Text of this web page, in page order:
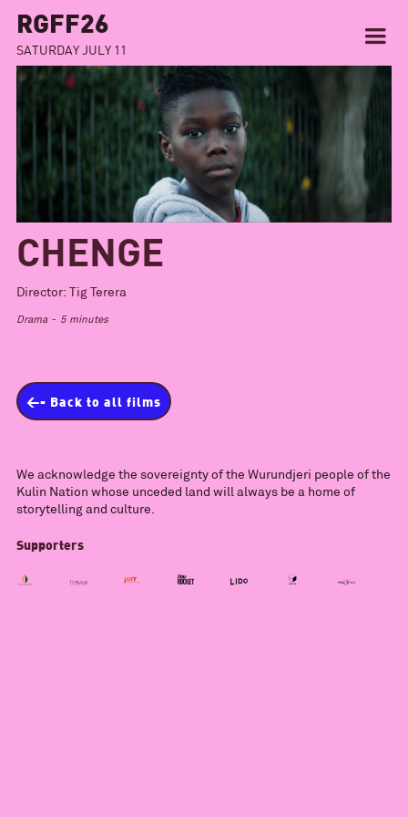
RGFF26
SATURDAY JULY 11
CHENGE
Director: Tig Terera
Drama - 5 minutes
<- Back to all films
We acknowledge the sovereignty of the Wurundjeri people of the
Kulin Nation whose unceded land will always be a home of
storytelling and culture.
Supporters